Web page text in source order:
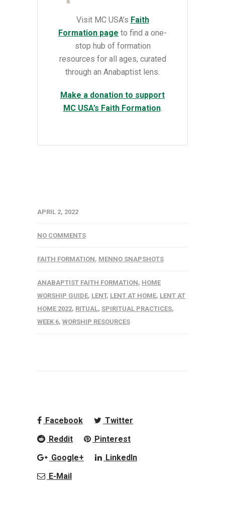
Visit MC USA’s Faith
Formation page to find a one-
stop hub of formation
resources for all ages, curated
through an Anabaptist lens.
Make a donation to support
MC USA’s Faith Formation.
APRIL 2, 2022
NO COMMENTS
FAITH FORMATION, MENNO SNAPSHOTS
ANABAPTIST FAITH FORMATION, HOME
WORSHIP GUIDE, LENT, LENT AT HOME, LENT AT
HOME 2022, RITUAL, SPIRITUAL PRACTICES,
WEEK 6, WORSHIP RESOURCES
Facebook
Twitter
Reddit
Pinterest
Google+
LinkedIn
E-Mail